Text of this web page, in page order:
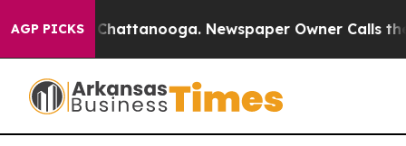
AGP PICKS
in Chattanooga. Newspaper Owner Calls the